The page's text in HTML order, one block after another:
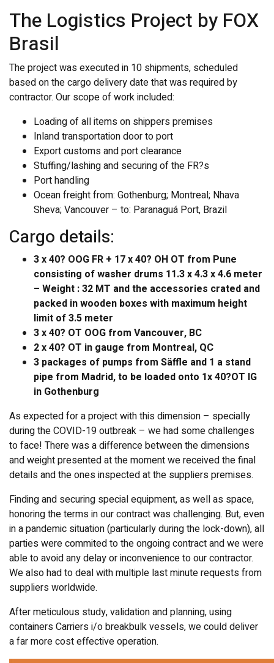
The Logistics Project by FOX
Brasil
The project was executed in 10 shipments, scheduled
based on the cargo delivery date that was required by
contractor. Our scope of work included:
Loading of all items on shippers premises
Inland transportation door to port
Export customs and port clearance
Stuffing/lashing and securing of the FR?s
Port handling
Ocean freight from: Gothenburg; Montreal; Nhava
Sheva; Vancouver – to: Paranaguá Port, Brazil
Cargo details:
3 x 40? OOG FR + 17 x 40? OH OT from Pune
consisting of washer drums 11.3 x 4.3 x 4.6 meter
– Weight : 32 MT and the accessories crated and
packed in wooden boxes with maximum height
limit of 3.5 meter
3 x 40? OT OOG from Vancouver, BC
2 x 40? OT in gauge from Montreal, QC
3 packages of pumps from Säffle and 1 a stand
pipe from Madrid, to be loaded onto 1x 40?OT IG
in Gothenburg
As expected for a project with this dimension – specially
during the COVID-19 outbreak – we had some challenges
to face! There was a difference between the dimensions
and weight presented at the moment we received the final
details and the ones inspected at the suppliers premises.
Finding and securing special equipment, as well as space,
honoring the terms in our contract was challenging. But, even
in a pandemic situation (particularly during the lock-down), all
parties were commited to the ongoing contract and we were
able to avoid any delay or inconvenience to our contractor.
We also had to deal with multiple last minute requests from
suppliers worldwide.
After meticulous study, validation and planning, using
containers Carriers i/o breakbulk vessels, we could deliver
a far more cost effective operation.